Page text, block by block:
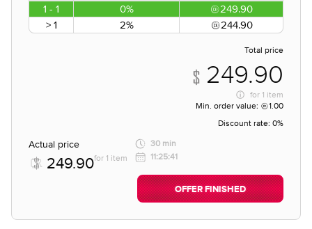
1 - 1 0%
249.90
> 1
2% 244.90
Total price
249.90
for 1 item
Min. order value:
1.00
Discount rate: 0%
Actual price
249.90for 1 item
30 min
11:25:41
OFFER FINISHED